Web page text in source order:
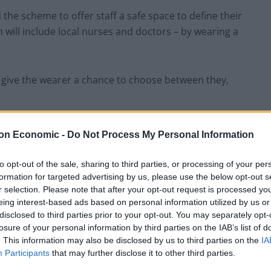
Economic - Do Not Process My Personal Information
opt-out of the sale, sharing to third parties, or processing of your
for targeted advertising by us, please use the below opt-out
selection. Please note that after your opt-out request is processed
interest-based ads based on personal information utilized by us
to third parties prior to your opt-out. You may separately
of your personal information by third parties on the IAB’s list of
This information may also be disclosed by us to third parties on the
Participants that may further disclose it to other third parties.
scheme to offer staff a safe space to define their
include local nurses and doctors – by wearing a
the wearer a chance to choose between they,
in or while others say “please use my name”.
of non-binary and gender-fluid people, will be
public from 26 March.
Equalities Committee Emma Daniel has backed the
to be ourselves”.
respect other people’s identities and rights.